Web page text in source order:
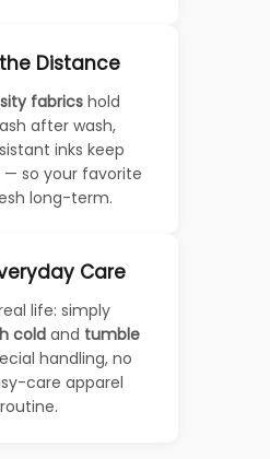
Distance
fabricshold
after wash,
inks keep
so your favorite
long-term.
Care
life: simply
cold and tumble
handling, no
care apparel